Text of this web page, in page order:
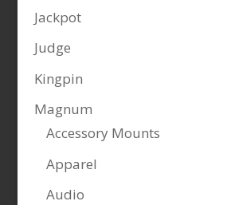
Jackpot
Judge
Kingpin
Magnum
Accessory Mounts
Apparel
Audio